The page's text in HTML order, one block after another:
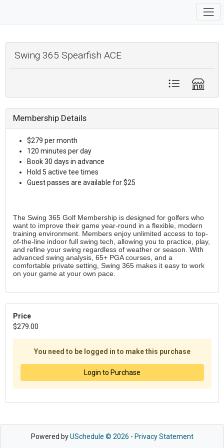
Swing 365 Spearfish ACE
Membership Details
$279 per month
120 minutes per day
Book 30 days in advance
Hold 5 active tee times
Guest passes are available for $25
The Swing 365 Golf Membership is designed for golfers who
want to improve their game year-round in a flexible, modern
training environment. Members enjoy unlimited access to top-
of-the-line indoor full swing tech, allowing you to practice, play,
and refine your swing regardless of weather or season. With
advanced swing analysis, 65+ PGA courses, and a
comfortable private setting, Swing 365 makes it easy to work
on your game at your own pace.
Price
$279.00
You need to be logged in to make this purchase
Login to Purchase
Powered byUSchedule © 2026 - Privacy Statement